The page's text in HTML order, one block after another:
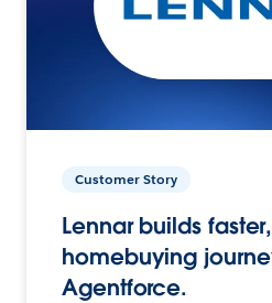
Customer Story
Lennar builds
homebuying
Agentforce.